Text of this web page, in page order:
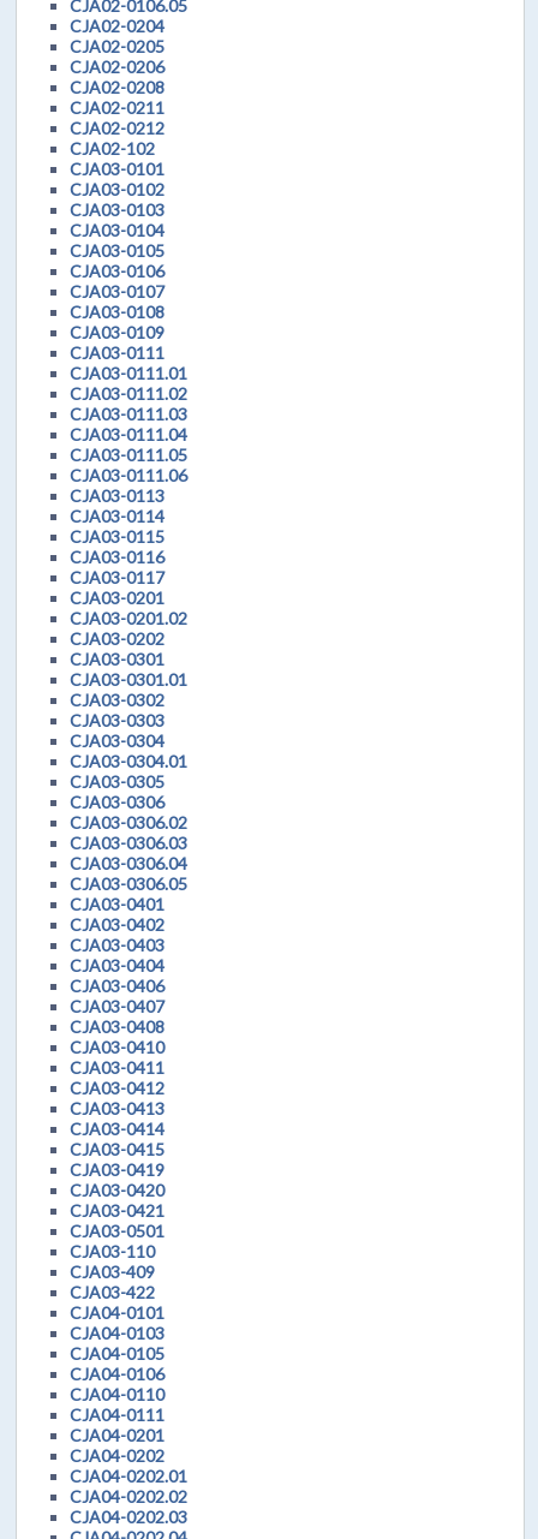
CJA02-0106.05
CJA02-0204
CJA02-0205
CJA02-0206
CJA02-0208
CJA02-0211
CJA02-0212
CJA02-102
CJA03-0101
CJA03-0102
CJA03-0103
CJA03-0104
CJA03-0105
CJA03-0106
CJA03-0107
CJA03-0108
CJA03-0109
CJA03-0111
CJA03-0111.01
CJA03-0111.02
CJA03-0111.03
CJA03-0111.04
CJA03-0111.05
CJA03-0111.06
CJA03-0113
CJA03-0114
CJA03-0115
CJA03-0116
CJA03-0117
CJA03-0201
CJA03-0201.02
CJA03-0202
CJA03-0301
CJA03-0301.01
CJA03-0302
CJA03-0303
CJA03-0304
CJA03-0304.01
CJA03-0305
CJA03-0306
CJA03-0306.02
CJA03-0306.03
CJA03-0306.04
CJA03-0306.05
CJA03-0401
CJA03-0402
CJA03-0403
CJA03-0404
CJA03-0406
CJA03-0407
CJA03-0408
CJA03-0410
CJA03-0411
CJA03-0412
CJA03-0413
CJA03-0414
CJA03-0415
CJA03-0419
CJA03-0420
CJA03-0421
CJA03-0501
CJA03-110
CJA03-409
CJA03-422
CJA04-0101
CJA04-0103
CJA04-0105
CJA04-0106
CJA04-0110
CJA04-0111
CJA04-0201
CJA04-0202
CJA04-0202.01
CJA04-0202.02
CJA04-0202.03